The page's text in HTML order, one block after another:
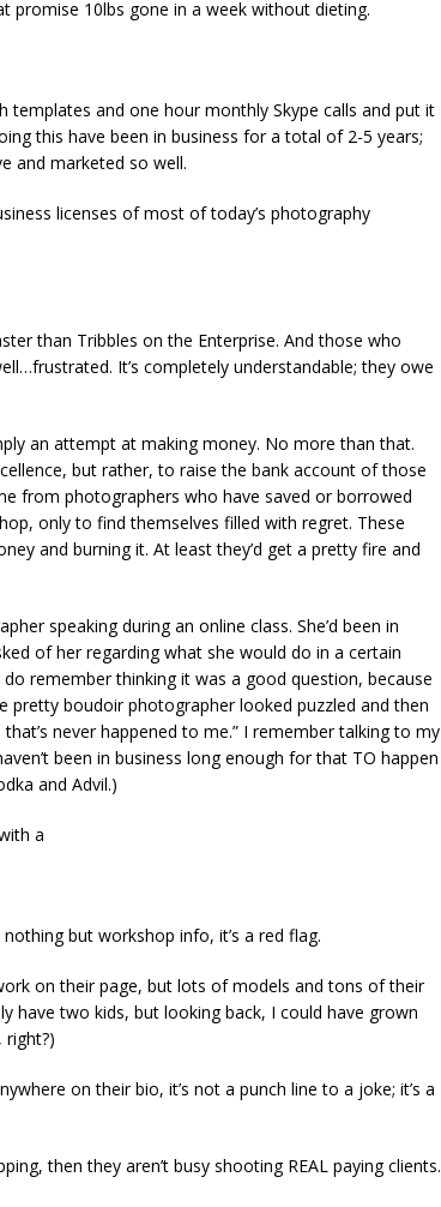
promise 10lbs gone in a week without dieting.
templates and one hour monthly Skype calls and put it
this have been in business for a total of 2-5 years;
and marketed so well.
licenses of most of today’s photography
than Tribbles on the Enterprise. And those who
It’s completely understandable; they owe
an attempt at making money. No more than that.
but rather, to raise the bank account of those
from photographers who have saved or borrowed
only to find themselves filled with regret. These
and burning it. At least they’d get a pretty fire and
speaking during an online class. She’d been in
of her regarding what she would do in a certain
remember thinking it was a good question, because
pretty boudoir photographer looked puzzled and then
never happened to me.” I remember talking to my
been in business long enough for that TO happen
and Advil.)
a
but workshop info, it’s a red flag.
on their page, but lots of models and tons of their
have two kids, but looking back, I could have grown
on their bio, it’s not a punch line to a joke; it’s a
then they aren’t busy shooting REAL paying clients.